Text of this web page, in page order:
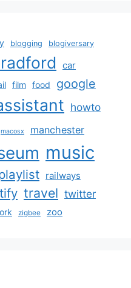
blogging blogiversary
car
film food google
howto
macosx manchester
music
railways
travel twitter
zigbee zoo